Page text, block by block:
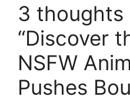
3 thoughts
“Discover
NSFW
Pushes